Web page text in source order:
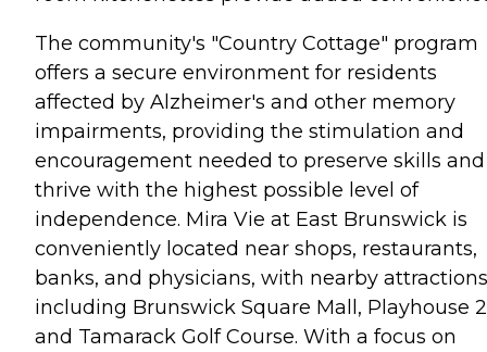
The community's "Country Cottage" program
offers a secure environment for residents
affected by Alzheimer's and other memory
impairments, providing the stimulation and
encouragement needed to preserve skills and
thrive with the highest possible level of
independence. Mira Vie at East Brunswick is
conveniently located near shops, restaurants,
banks, and physicians, with nearby attractions
including Brunswick Square Mall, Playhouse
and Tamarack Golf Course. With a focus on